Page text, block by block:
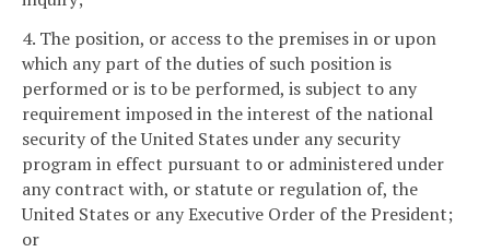
4. The position, or access to the premises in or upon
which any part of the duties of such position is
performed or is to be performed, is subject to any
requirement imposed in the interest of the national
security of the United States under any security
program in effect pursuant to or administered under
any contract with, or statute or regulation of, the
United States or any Executive Order of the President;
or